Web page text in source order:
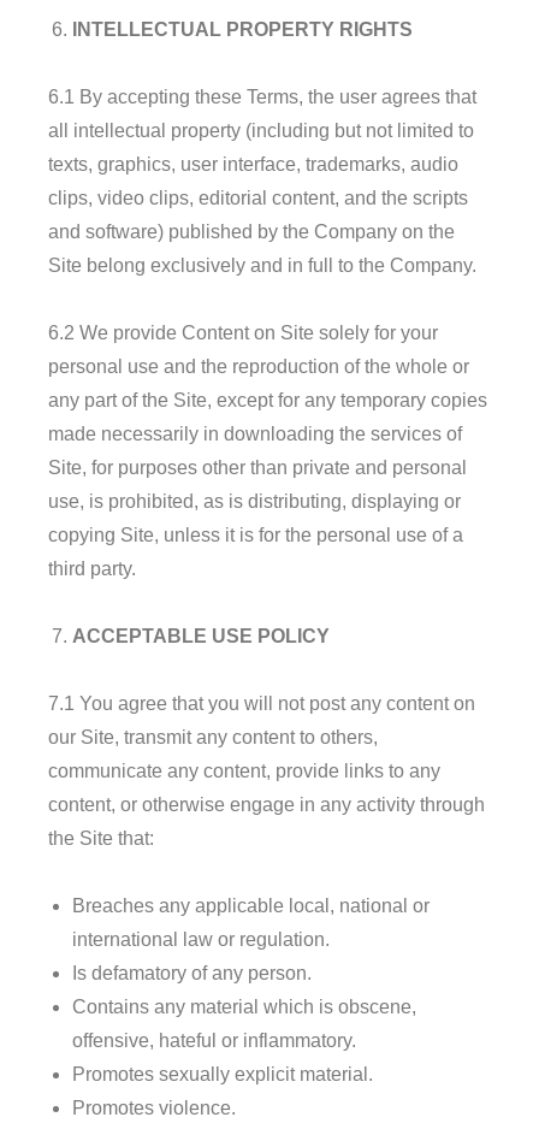
INTELLECTUAL PROPERTY RIGHTS
6.1 By accepting these Terms, the user agrees that
all intellectual property (including but not limited to
texts, graphics, user interface, trademarks, audio
clips, video clips, editorial content, and the scripts
and software) published by the Company on the
Site belong exclusively and in full to the Company.
6.2 We provide Content on Site solely for your
personal use and the reproduction of the whole or
any part of the Site, except for any temporary copies
made necessarily in downloading the services of
Site, for purposes other than private and personal
use, is prohibited, as is distributing, displaying or
copying Site, unless it is for the personal use of a
third party.
ACCEPTABLE USE POLICY
7.1 You agree that you will not post any content on
our Site, transmit any content to others,
communicate any content, provide links to any
content, or otherwise engage in any activity through
the Site that:
Breaches any applicable local, national or
international law or regulation.
Is defamatory of any person.
Contains any material which is obscene,
offensive, hateful or inflammatory.
Promotes sexually explicit material.
Promotes violence.